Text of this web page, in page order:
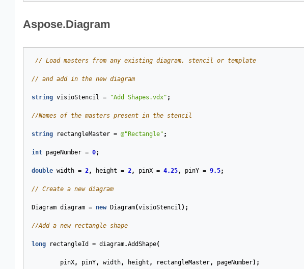
Aspose.Diagram
// Load masters from any existing diagram, stencil or template
// and add in the new diagram
string visioStencil = "Add Shapes.vdx" ;
//Names of the masters present in the stencil
string rectangleMaster = @"Rectangle" ;
int pageNumber = 0;
double width = 2, height = 2, pinX = 4.25, pinY = 9.5;
// Create a new diagram
Diagram diagram = new Diagram(visioStencil );
//Add a new rectangle shape
long rectangleId = diagram.AddShape(
pinX, pinY, width, height , rectangleMaster, pageNumber);